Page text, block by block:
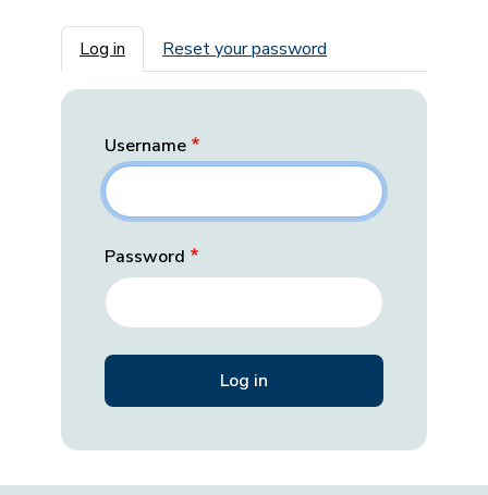
Primary tabs
Log in Reset your password
Username
Password